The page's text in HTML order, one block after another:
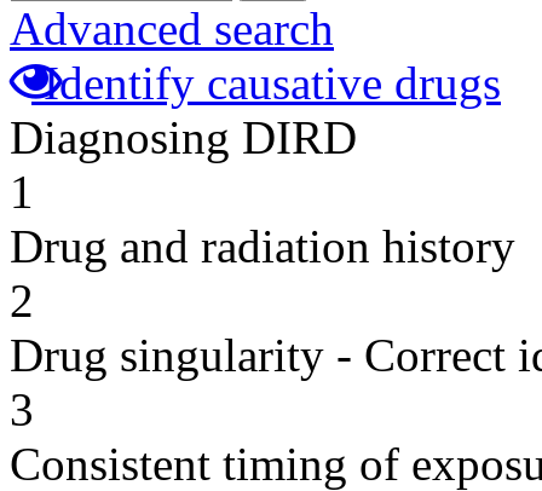
Advanced search
Identify causative drugs
Diagnosing DIRD
1
Drug and radiation history
2
Drug singularity - Correct
3
Consistent timing of